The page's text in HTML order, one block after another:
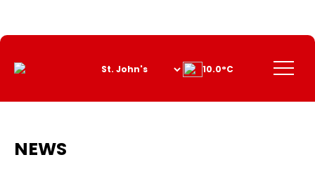
Content
Menu
10.0°C
NEWS